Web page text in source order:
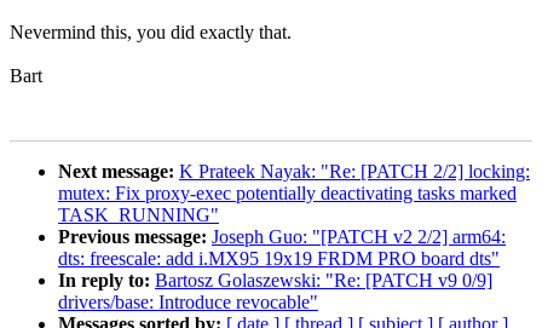
Nevermind this, you did exactly that.
Bart
Next message: K Prateek Nayak: "Re: [PATCH 2/2] locking:
mutex: Fix proxy-exec potentially deactivating tasks marked
TASK_RUNNING"
Previous message: Joseph Guo: "[PATCH v2 2/2] arm64:
dts: freescale: add i.MX95 19x19 FRDM PRO board dts"
In reply to: Bartosz Golaszewski: "Re: [PATCH v9 0/9]
drivers/base: Introduce revocable"
Messages sorted by: [ date ] [ thread ] [ subject ] [ author ]